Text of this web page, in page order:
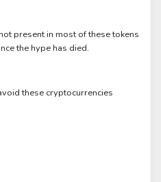
present in most of these tokens
the hype has died.
these cryptocurrencies